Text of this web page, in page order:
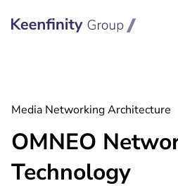
Media Networking Architecture
OMNEO
Technology